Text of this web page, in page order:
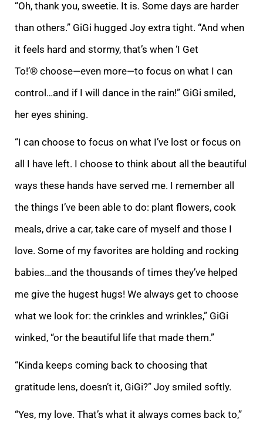
“Oh, thank you, sweetie. It is. Some days are harder
than others.” GiGi hugged Joy extra tight. “And when
it feels hard and stormy, that’s when ‘I Get
To!’® choose—even more—to focus on what I can
control…and if I will dance in the rain!” GiGi smiled,
her eyes shining.
“I can choose to focus on what I’ve lost or focus on
all I have left. I choose to think about all the beautiful
ways these hands have served me. I remember all
the things I’ve been able to do: plant flowers, cook
meals, drive a car, take care of myself and those I
love. Some of my favorites are holding and rocking
babies…and the thousands of times they’ve helped
me give the hugest hugs! We always get to choose
what we look for: the crinkles and wrinkles,” GiGi
winked, “or the beautiful life that made them.”
“Kinda keeps coming back to choosing that
gratitude lens, doesn’t it, GiGi?” Joy smiled softly.
“Yes, my love. That’s what it always comes back to,”